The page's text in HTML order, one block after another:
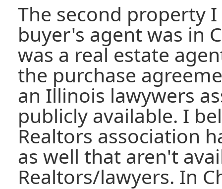
The second property
buyer's agent was in
was a real estate
the purchase
an Illinois lawywers
publicly available. I
Realtors association
as well that aren't
Realtors/lawyers. In